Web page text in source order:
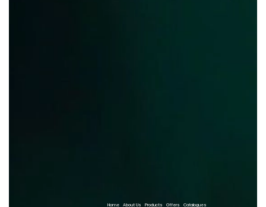
Home About Us Products Offers Catalogues